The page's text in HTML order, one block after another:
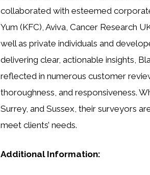
collaborated with esteemed
Yum (KFC), Aviva, Cancer Research
well as private individuals and
delivering clear, actionable insights,
reflected in numerous customer
thoroughness, and responsiveness.
Surrey, and Sussex, their surveyors
meet clients’ needs.
Additional Information: